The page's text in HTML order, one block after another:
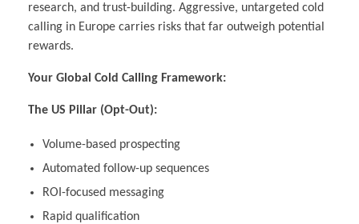
research, and trust-building. Aggressive, untargeted cold
calling in Europe carries risks that far outweigh potential
rewards.
Your Global Cold Calling Framework:
The US Pillar (Opt-Out):
Volume-based prospecting
Automated follow-up sequences
ROI-focused messaging
Rapid qualification